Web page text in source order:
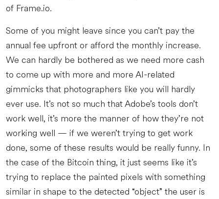
of Frame.io.
Some of you might leave since you can’t pay the
annual fee upfront or afford the monthly increase.
We can hardly be bothered as we need more cash
to come up with more and more AI-related
gimmicks that photographers like you will hardly
ever use. It’s not so much that Adobe’s tools don’t
work well, it’s more the manner of how they’re not
working well — if we weren’t trying to get work
done, some of these results would be really funny. In
the case of the Bitcoin thing, it just seems like it’s
trying to replace the painted pixels with something
similar in shape to the detected “object” the user is